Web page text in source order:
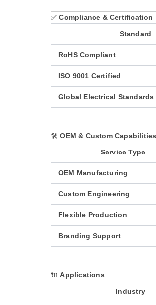
✅Compliance & Certification
Standard
RoHS Compliant
ISO 9001 Certified
Global Electrical Standards
🛠️OEM & Custom Capabilities
Service Type
OEM Manufacturing
Custom Engineering
Flexible Production
Branding Support
🔌Applications
Industry